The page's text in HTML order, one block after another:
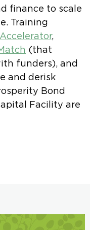
finance to scale
Training
,
(that
funders), and
and derisk
Bond
Facility are